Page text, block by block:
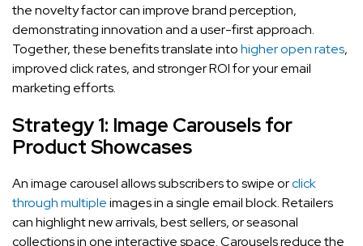
the novelty factor can improve brand perception,
demonstrating innovation and a user-first approach.
Together, these benefits translate intohigher open rates,
improved click rates, and stronger ROI for your email
marketing efforts.
Strategy 1: Image Carousels for
Product Showcases
An image carousel allows subscribers to swipe orclick
through multipleimages in a single email block. Retailers
can highlight new arrivals, best sellers, or seasonal
collections in one interactive space. Carousels reduce the